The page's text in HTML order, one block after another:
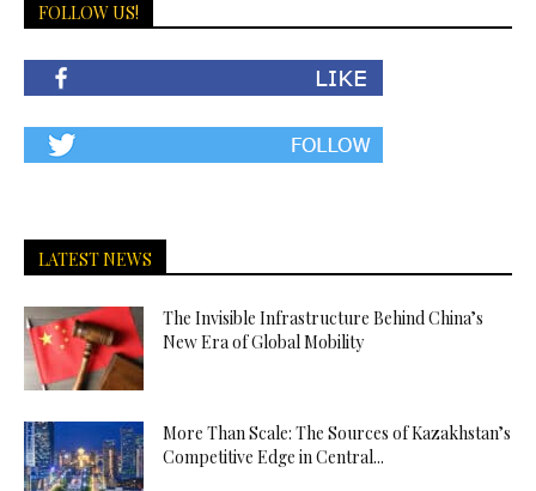
FOLLOW US!
LATEST NEWS
The Invisible Infrastructure Behind China’s
New Era of Global Mobility
More Than Scale: The Sources of Kazakhstan’s
Competitive Edge in Central...